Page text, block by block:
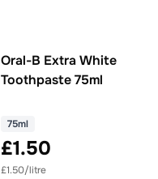
Oral-B Extra White
Toothpaste 75ml
75ml
£1.50
£1.50/litre